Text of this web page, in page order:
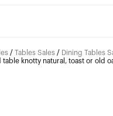
/Tables Sales / Dining Tables
knotty natural, toast or old